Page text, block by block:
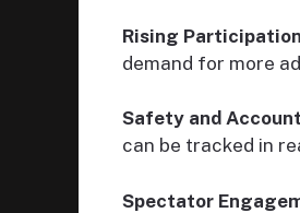
Rising
demand for more
Safety and
can be tracked in
Spectator